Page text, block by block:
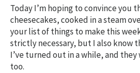
Today I’m hoping to convince you
cheesecakes, cooked in a steam
your list of things to make this
strictly necessary, but I also know
I’ve turned out in a while, and
too.